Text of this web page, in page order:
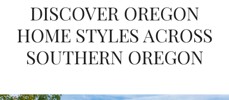
DISCOVER OREGON
HOME STYLES ACROSS
SOUTHERN OREGON